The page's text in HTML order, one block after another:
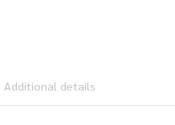
Additional details